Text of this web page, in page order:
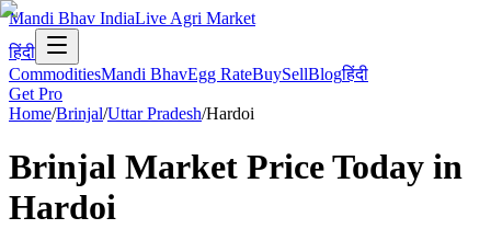
Mandi Bhav IndiaLive Agri Market
हिंदी
CommoditiesMandi BhavEgg RateBuySellBlogहिंदी
Get Pro
Home/Brinjal/Uttar Pradesh/Hardoi
Brinjal Market Price Today in
Hardoi